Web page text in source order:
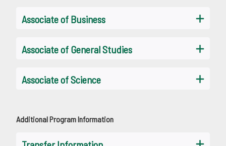
Associate of Business
Associate of General Studies
Associate of Science
Additional Program Information